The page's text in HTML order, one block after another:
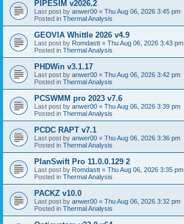
PIPESIM v2026.2
Last post by anwer00 « Thu Aug 06, 2026 3:45 pm
Posted in Thermal Analysis
GEOVIA Whittle 2026 v4.9
Last post by Romdastt « Thu Aug 06, 2026 3:43 pm
Posted in Thermal Analysis
PHDWin v3.1.17
Last post by anwer00 « Thu Aug 06, 2026 3:42 pm
Posted in Thermal Analysis
PCSWMM pro 2023 v7.6
Last post by anwer00 « Thu Aug 06, 2026 3:39 pm
Posted in Thermal Analysis
PCDC RAPT v7.1
Last post by anwer00 « Thu Aug 06, 2026 3:36 pm
Posted in Thermal Analysis
PlanSwift Pro 11.0.0.129 2
Last post by Romdastt « Thu Aug 06, 2026 3:35 pm
Posted in Thermal Analysis
PACKZ v10.0
Last post by anwer00 « Thu Aug 06, 2026 3:32 pm
Posted in Thermal Analysis